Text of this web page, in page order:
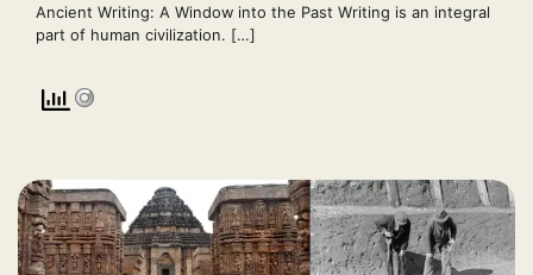
Ancient Writing: A Window into the Past Writing is an integral
part of human civilization. […]